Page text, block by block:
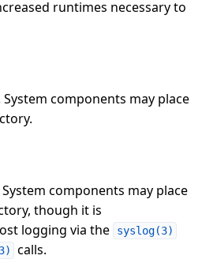
runtimes necessary to
components may place
components may place
though it is
logging via the
syslog(3)
calls.